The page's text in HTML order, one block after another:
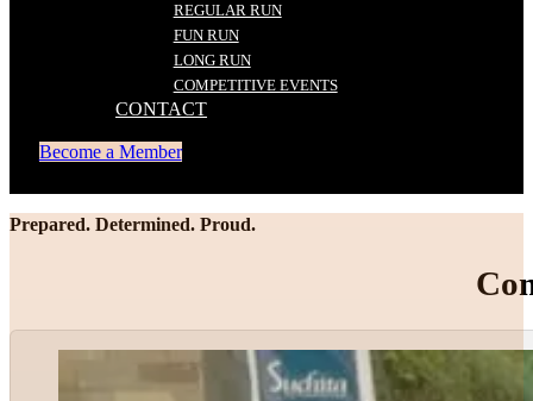
REGULAR RUN
FUN RUN
LONG RUN
COMPETITIVE EVENTS
CONTACT
Become a Member
Prepared. Determined. Proud.